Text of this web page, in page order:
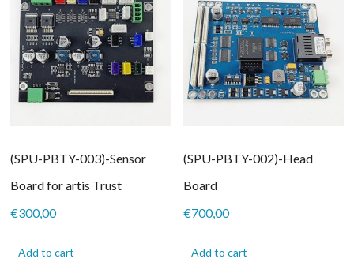
(SPU-PBTY-003)-Sensor
Board for artis Trust
€300,00
Add to cart
(SPU-PBTY-002)-Head
Board
€700,00
Add to cart